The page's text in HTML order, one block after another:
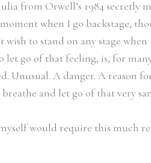
from Orwell’s 1984 secretly
when I go backstage,
to stand on any stage
go of that feeling, is, for
Unusual. A danger. A reason
and let go of that very
would require this much